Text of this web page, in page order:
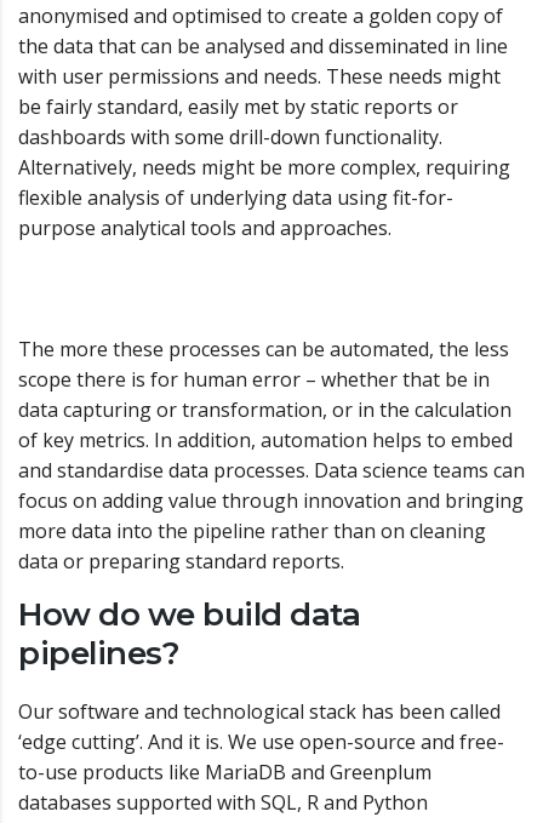
anonymised and optimised to create a golden copy of
the data that can be analysed and disseminated in line
with user permissions and needs. These needs might
be fairly standard, easily met by static reports or
dashboards with some drill-down functionality.
Alternatively, needs might be more complex, requiring
flexible analysis of underlying data using fit-for-
purpose analytical tools and approaches.
The more these processes can be automated, the less
scope there is for human error – whether that be in
data capturing or transformation, or in the calculation
of key metrics. In addition, automation helps to embed
and standardise data processes. Data science teams can
focus on adding value through innovation and bringing
more data into the pipeline rather than on cleaning
data or preparing standard reports.
How do we build data
pipelines?
Our software and technological stack has been called
‘edge cutting’. And it is. We use open-source and free-
to-use products like MariaDB and Greenplum
databases supported with SQL, R and Python